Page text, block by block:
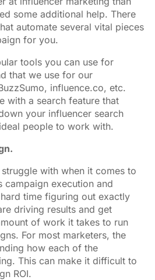
some additional help. There
automate several vital pieces
for you.
tools you can use for
that we use for our
influence.co, etc.
with a search feature that
your influencer search
people to work with.
with when it comes to
campaign execution and
time figuring out exactly
driving results and get
of work it takes to run
For most marketers, the
how each of the
This can make it difficult to
ROI.